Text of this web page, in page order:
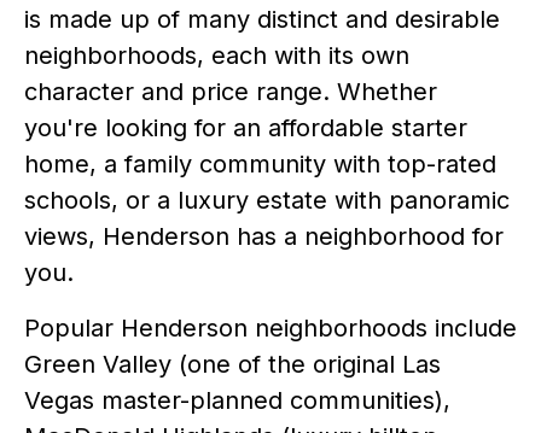
is made up of many distinct and desirable
neighborhoods, each with its own
character and price range. Whether
you're looking for an affordable starter
home, a family community with top-rated
schools, or a luxury estate with panoramic
views, Henderson has a neighborhood for
you.
Popular Henderson neighborhoods include
Green Valley (one of the original Las
Vegas master-planned communities),